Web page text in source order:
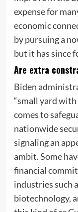
expense for
economic
by pursuing a
but it has since
Are extra
Biden
“small yard
comes to
nationwide
signaling an
ambit. Some
financial
industries such
biotechnology,